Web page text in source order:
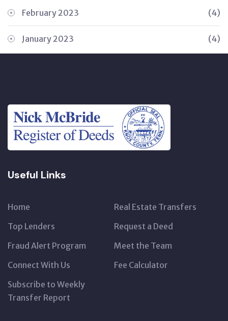
February 2023 (4)
January 2023 (4)
Useful Links
Home
Real Estate Transfers
Top Lenders
Request a Deed
Fraud Alert Program
Meet the Team
Connect With Us
Fee Calculator
Subscribe to Weekly
Transfer Report